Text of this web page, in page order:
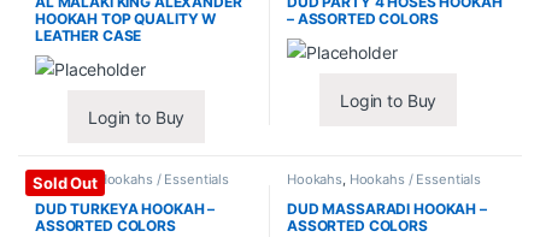
HOOKAH TOP QUALITY W
LEATHER CASE
Login to Buy
– ASSORTED COLORS
Login to Buy
Sold Out
Hookahs,Hookahs / Essentials
DUD TURKEYA HOOKAH –
ASSORTED COLORS
Hookahs, Hookahs / Essentials
DUD MASSARADI HOOKAH –
ASSORTED COLORS